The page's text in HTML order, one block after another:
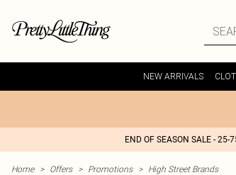
NEW ARRIVALS
END OF SEASON SALE - 25-
Home > Offers > Promotions > High Street Brands